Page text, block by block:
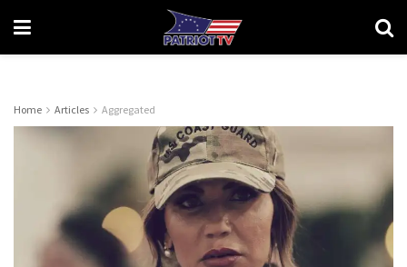
Home Articles Aggregated